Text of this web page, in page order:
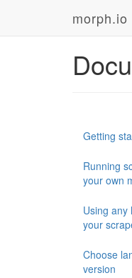
morph.io
Getting
Running
your own
Using any
your
Choose
version